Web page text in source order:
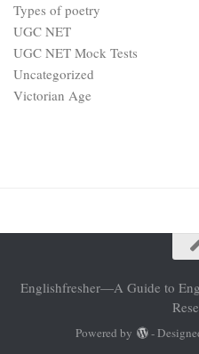
Types of poetry
UGC NET
UGC NET Mock Tests
Uncategorized
Victorian Age
Englishfresher—A Guide to
Powered by -